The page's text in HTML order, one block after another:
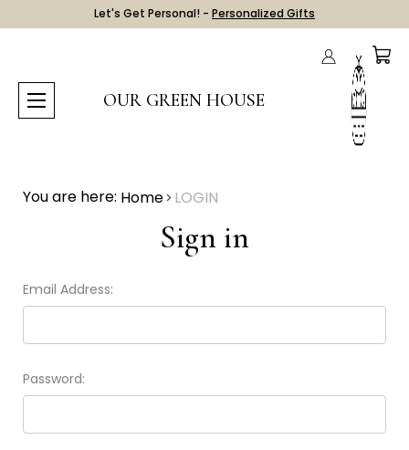
Let's Get Personal! - Personalized Gifts
OUR GREEN HOUSE
You are here: Home LOGIN
Sign in
Email Address:
Password: